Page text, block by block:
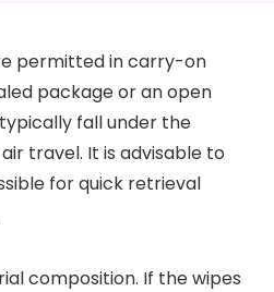
permitted in carry-on
package or an open
fall under the
travel. It is advisable to
for quick retrieval
composition. If the wipes